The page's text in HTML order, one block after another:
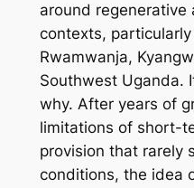
around regenerative
contexts,
Rwamwanja,
Southwest Uganda.
why. After years of
limitations of short-
provision that rarely
conditions, the idea